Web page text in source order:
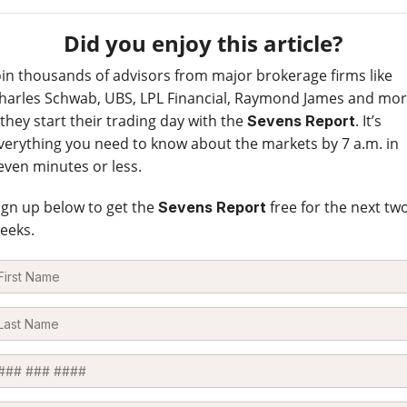
Did you enjoy this article?
thousands of advisors from major brokerage firms like
Schwab, UBS, LPL Financial, Raymond James and
start their trading day with the Sevens Report. It’s
you need to know about the markets by 7 a.m. in
minutes or less.
up below to get the Sevens Reportfree for the next